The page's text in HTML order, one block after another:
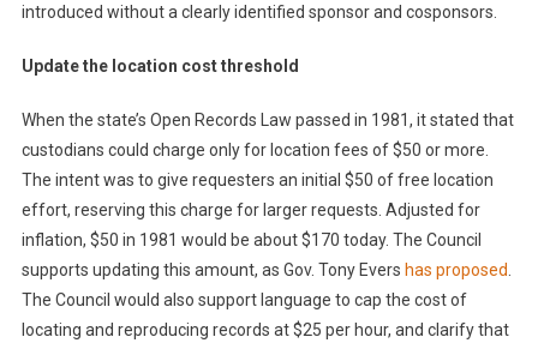
introduced without a clearly identified sponsor and cosponsors.
Update the location cost threshold
When the state’s Open Records Law passed in 1981, it stated that
custodians could charge only for location fees of $50 or more.
The intent was to give requesters an initial $50 of free location
effort, reserving this charge for larger requests. Adjusted for
inflation, $50 in 1981 would be about $170 today. The Council
supports updating this amount, as Gov. Tony Evers has proposed
The Council would also support language to cap the cost of
locating and reproducing records at $25 per hour, and clarify that